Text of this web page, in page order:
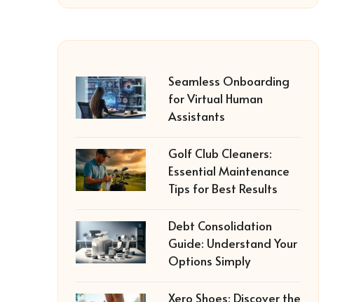
Seamless Onboarding
for Virtual Human
Assistants
Golf Club Cleaners:
Essential Maintenance
Tips for Best Results
Debt Consolidation
Guide: Understand Your
Options Simply
Xero Shoes: Discover the